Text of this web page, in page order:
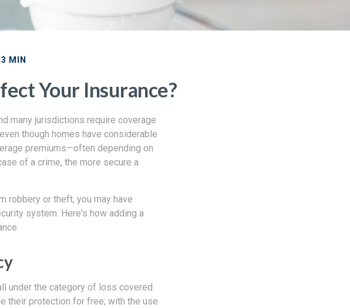
MIN
Your Insurance?
many jurisdictions require coverage
though homes have considerable
premiums—often depending on
of a crime, the more secure a
robbery or theft, you may have
system. Here's how adding a
under the category of loss covered
their protection for free; with the use